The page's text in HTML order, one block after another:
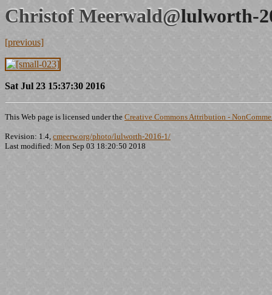
Christof Meerwald@lulworth-
[previous]
Sat Jul 23 15:37:30 2016
This Web page is licensed under the Creative Commons Attribution -
Revision: 1.4, cmeerw.org/photo/lulworth-2016-1/
Last modified: Mon Sep 03 18:20:50 2018